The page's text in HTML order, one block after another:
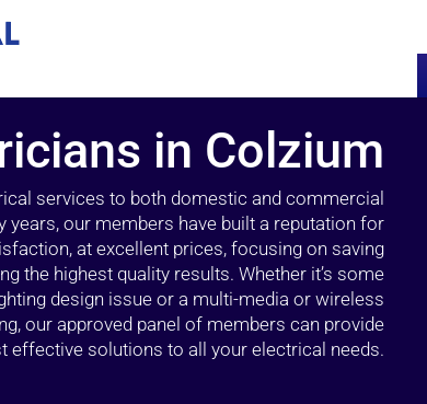
in Colzium
services to both domestic and commercial
years, our members have built a reputation for
at excellent prices, focusing on saving
the highest quality results. Whether it’s some
design issue or a multi-media or wireless
our approved panel of members can provide
effective solutions to all your electrical needs.